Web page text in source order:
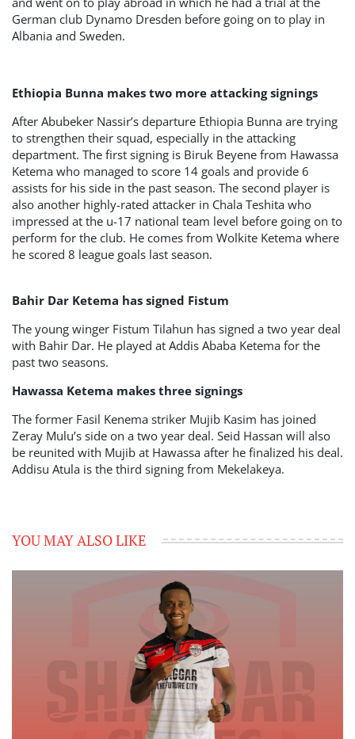
and went on to play abroad in which he had a trial at the
German club Dynamo Dresden before going on to play in
Albania and Sweden.
Ethiopia Bunna makes two more attacking signings
After Abubeker Nassir’s departure Ethiopia Bunna are trying
to strengthen their squad, especially in the attacking
department. The first signing is Biruk Beyene from Hawassa
Ketema who managed to score 14 goals and provide 6
assists for his side in the past season. The second player is
also another highly-rated attacker in Chala Teshita who
impressed at the u-17 national team level before going on to
perform for the club. He comes from Wolkite Ketema where
he scored 8 league goals last season.
Bahir Dar Ketema has signed Fistum
The young winger Fistum Tilahun has signed a two year deal
with Bahir Dar. He played at Addis Ababa Ketema for the
past two seasons.
Hawassa Ketema makes three signings
The former Fasil Kenema striker Mujib Kasim has joined
Zeray Mulu’s side on a two year deal. Seid Hassan will also
be reunited with Mujib at Hawassa after he finalized his deal.
Addisu Atula is the third signing from Mekelakeya.
YOU MAY ALSO LIKE